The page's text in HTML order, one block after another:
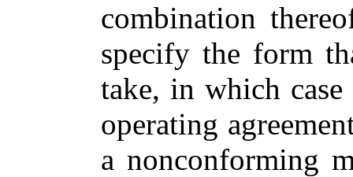
combination
specify the form
take, in which
operating
a nonconforming